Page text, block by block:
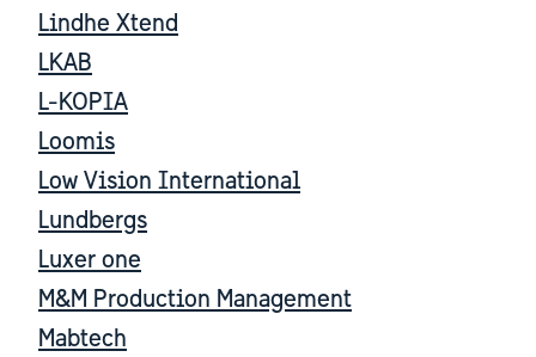
Lindhe Xtend
LKAB
L-KOPIA
Loomis
Low Vision International
Lundbergs
Luxer one
M&M Production Management
Mabtech